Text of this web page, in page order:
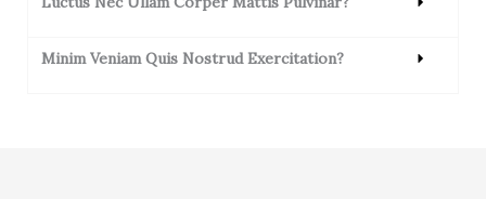
Minim Veniam Quis Nostrud Exercitation?